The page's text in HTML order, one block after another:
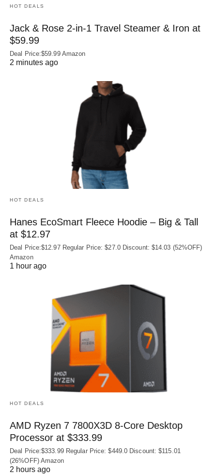
HOT DEALS
Jack & Rose 2-in-1 Travel Steamer & Iron at
$59.99
Deal Price:$59.99 Amazon
2 minutes ago
HOT DEALS
Hanes EcoSmart Fleece Hoodie – Big & Tall
at $12.97
Deal Price:$12.97 Regular Price: $27.0 Discount: $14.03 (52%OFF)
Amazon
1 hour ago
HOT DEALS
AMD Ryzen 7 7800X3D 8-Core Desktop
Processor at $333.99
Deal Price:$333.99 Regular Price: $449.0 Discount: $115.01
(26%OFF) Amazon
2 hours ago